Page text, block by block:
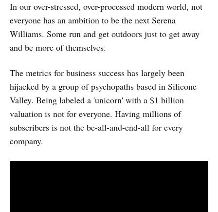
In our over-stressed, over-processed modern world, not
everyone has an ambition to be the next Serena
Williams. Some run and get outdoors just to get away
and be more of themselves.
The metrics for business success has largely been
hijacked by a group of psychopaths based in Silicone
Valley. Being labeled a 'unicorn' with a $1 billion
valuation is not for everyone. Having millions of
subscribers is not the be-all-and-end-all for every
company.